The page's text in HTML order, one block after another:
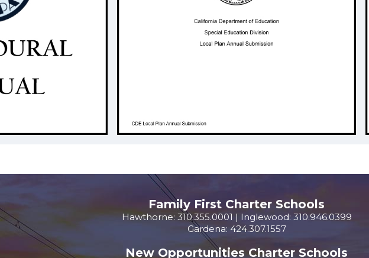
Family First Charter Schools
Hawthorne: 310.355.0001 | Inglewood: 310.946.0399
Gardena: 424.307.1557
New Opportunities Charter Schools